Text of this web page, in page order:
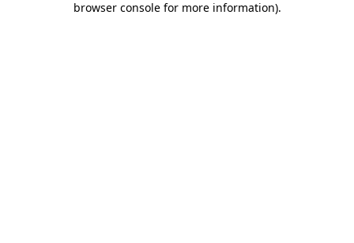
browser console for more information).